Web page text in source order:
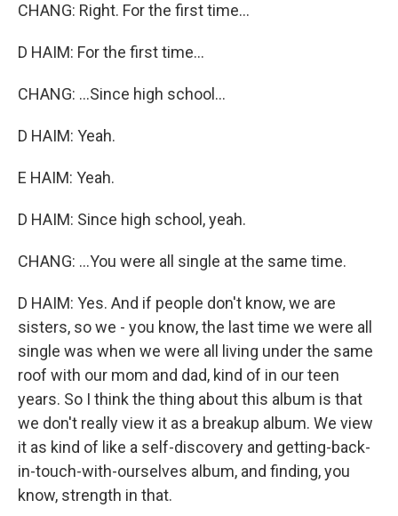
CHANG: Right. For the first time...
D HAIM: For the first time...
CHANG: ...Since high school...
D HAIM: Yeah.
E HAIM: Yeah.
D HAIM: Since high school, yeah.
CHANG: ...You were all single at the same time.
D HAIM: Yes. And if people don't know, we are
sisters, so we - you know, the last time we were all
single was when we were all living under the same
roof with our mom and dad, kind of in our teen
years. So I think the thing about this album is that
we don't really view it as a breakup album. We view
it as kind of like a self-discovery and getting-back-
in-touch-with-ourselves album, and finding, you
know, strength in that.